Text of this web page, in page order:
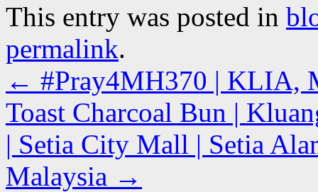
This entry was posted in
permalink.
← #Pray4MH370 | KLIA,
Toast Charcoal Bun |
| Setia City Mall | Setia
Malaysia →